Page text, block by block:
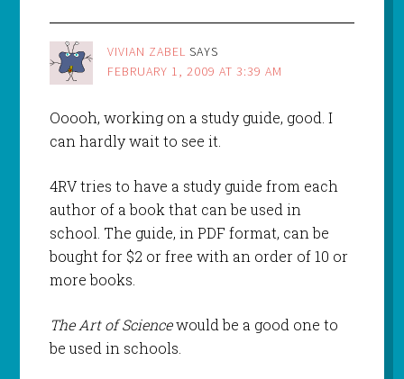
VIVIAN ZABEL SAYS
FEBRUARY 1, 2009 AT 3:39 AM
Ooooh, working on a study guide, good. I
can hardly wait to see it.
4RV tries to have a study guide from each
author of a book that can be used in
school. The guide, in PDF format, can be
bought for $2 or free with an order of 10 or
more books.
The Art of Sciencewould be a good one to
be used in schools.